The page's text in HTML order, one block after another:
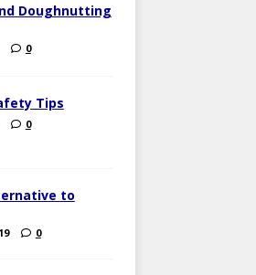
Doughnutting
0
Tips
0
to
0